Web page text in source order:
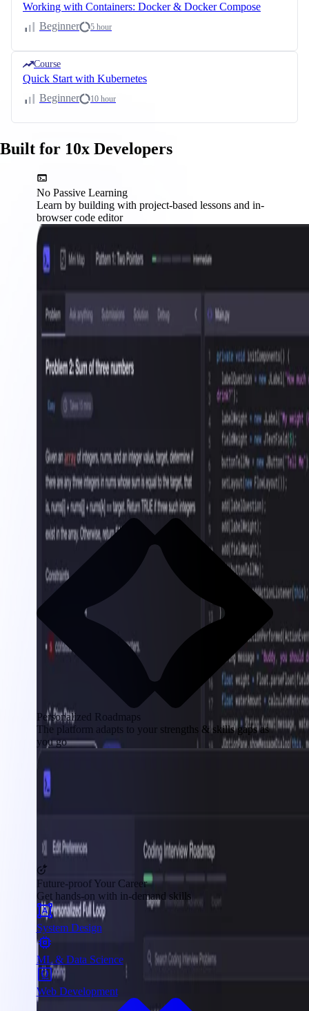
Working with Containers: Docker & Docker Compose
Beginner
5 hour
Course
Quick Start with Kubernetes
Beginner
10 hour
Built for 10x Developers
No Passive Learning
Learn by building with project-based lessons and in-
browser code editor
Personalized Roadmaps
The platform adapts to your strengths & skills gaps as
you go
Future-proof Your Career
Get hands-on with in-demand skills
System Design
ML & Data Science
Web Development